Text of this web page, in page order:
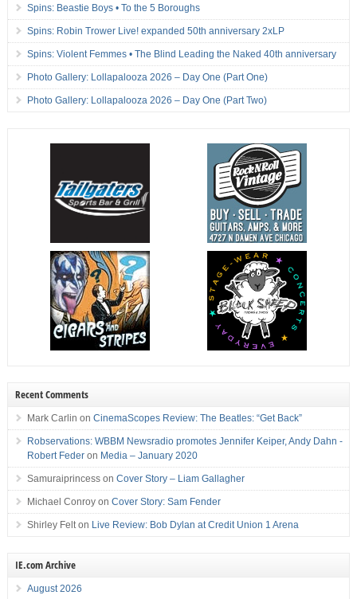
Spins: Beastie Boys • To the 5 Boroughs
Spins: Robin Trower Live! expanded 50th anniversary 2xLP
Spins: Violent Femmes • The Blind Leading the Naked 40th anniversary
Photo Gallery: Lollapalooza 2026 – Day One (Part One)
Photo Gallery: Lollapalooza 2026 – Day One (Part Two)
Recent Comments
Mark Carlin on CinemaScopes Review: The Beatles: “Get Back”
Robservations: WBBM Newsradio promotes Jennifer Keiper, Andy Dahn -
Robert Federon Media – January 2020
Samuraiprincesson Cover Story – Liam Gallagher
Michael Conroyon Cover Story: Sam Fender
Shirley Felton Live Review: Bob Dylan at Credit Union 1 Arena
IE.com Archive
August 2026